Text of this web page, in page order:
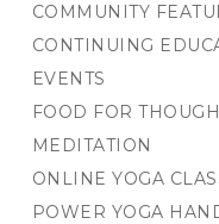
COMMUNITY
CONTINUING
EVENTS
FOOD FOR
MEDITATION
ONLINE YOGA
POWER YOGA